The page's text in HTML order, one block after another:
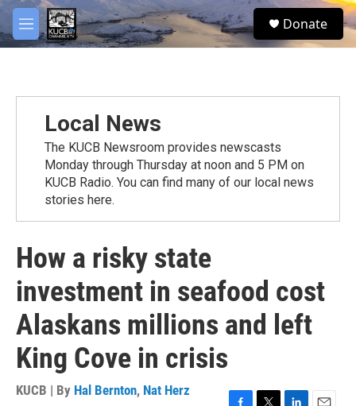
Skip to main content
M
e
S
e
Donate
Local News
The KUCB Newsroom provides newscasts
Monday through Thursday at noon and 5 PM on
KUCB Radio. You can find many of our local news
stories here.
How a risky state
investment in seafood cost
Alaskans millions and left
King Cove in crisis
KUCB | By Hal Bernton, Nat Herz
facebook
twitter
youtube
instagram